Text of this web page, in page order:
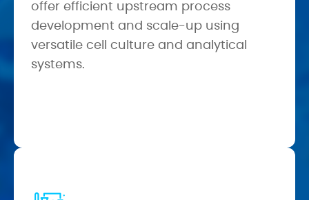
offer efficient upstream process
development and scale-up using
versatile cell culture and analytical
systems.